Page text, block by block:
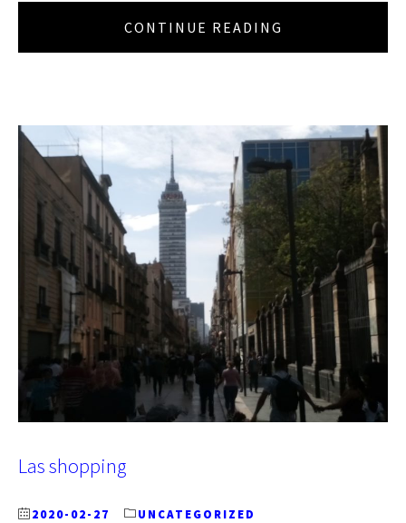
CONTINUE READING
Las shopping
2020-02-27 UNCATEGORIZED